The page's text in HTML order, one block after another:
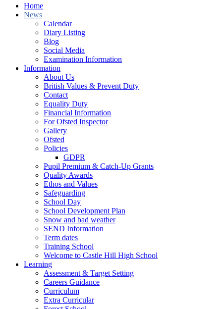
Home
News
Calendar
Diary Listing
Blog
Social Media
Examination Information
Information
About Us
British Values & Prevent Duty
Contact
Equality Duty
Financial Information
For Ofsted Inspector
Gallery
Ofsted
Policies
GDPR
Pupil Premium & Catch-Up Grants
Quality Awards
Ethos and Values
Safeguarding
School Day
School Development Plan
Snow and bad weather
SEND Information
Term dates
Training School
Welcome to Castle Hill High School
Learning
Assessment & Target Setting
Careers Guidance
Curriculum
Extra Curricular